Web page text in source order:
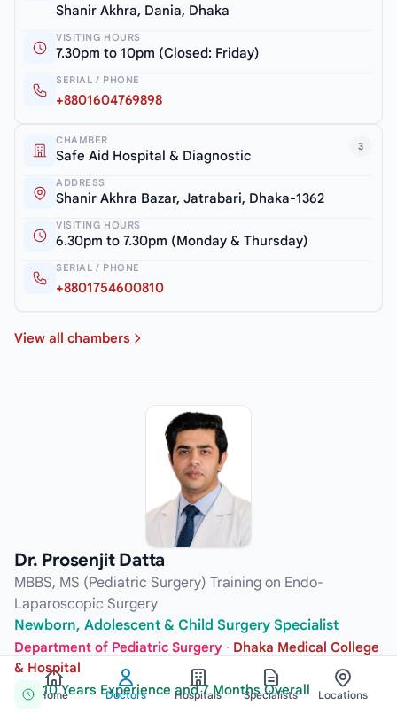
Shanir Akhra, Dania, Dhaka
VISITING HOURS
7.30pm to 10pm (Closed: Friday)
SERIAL / PHONE
+8801604769898
3
CHAMBER
Safe Aid Hospital & Diagnostic
ADDRESS
Shanir Akhra Bazar, Jatrabari, Dhaka-1362
VISITING HOURS
6.30pm to 7.30pm (Monday & Thursday)
SERIAL / PHONE
+8801754600810
View all chambers
Dr. Prosenjit Datta
MBBS, MS (Pediatric Surgery) Training on Endo-
Laparoscopic Surgery
Newborn, Adolescent & Child Surgery Specialist
Department of Pediatric Surgery · Dhaka Medical College
& Hospital
10 Years Experience and 7 Months Overall
Home Doctors Hospitals Specialists Locations